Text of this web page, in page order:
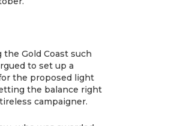
Gold Coast such
to set up a
the proposed light
the balance right
campaigner.